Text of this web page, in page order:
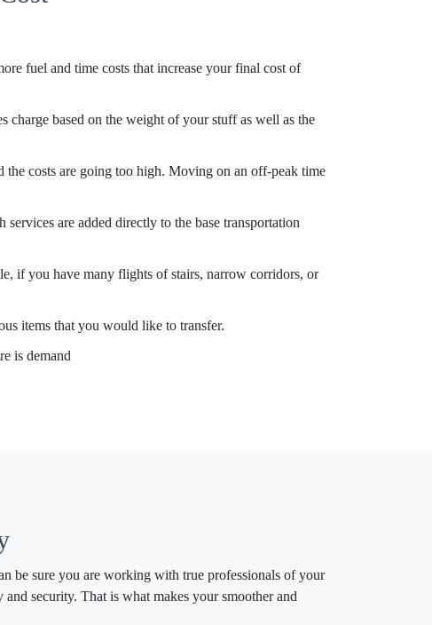
fuel and time costs that increase your final cost of
based on the weight of your stuff as well as the
the costs are going too high. Moving on an off-peak time
are added directly to the base transportation
if you have many flights of stairs, narrow corridors, or
items that you would like to transfer.
is demand
be sure you are working with true professionals of your
security. That is what makes your smoother and